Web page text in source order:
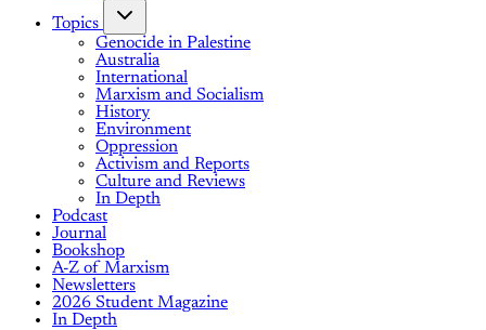
Topics
Genocide in Palestine
Australia
International
Marxism and Socialism
History
Environment
Oppression
Activism and Reports
Culture and Reviews
In Depth
Podcast
Journal
Bookshop
A-Z of Marxism
Newsletters
2026 Student Magazine
In Depth